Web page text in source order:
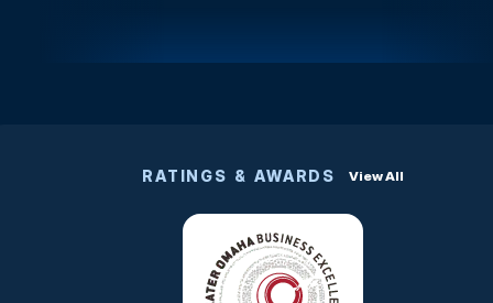
RATINGS & AWARDS View All